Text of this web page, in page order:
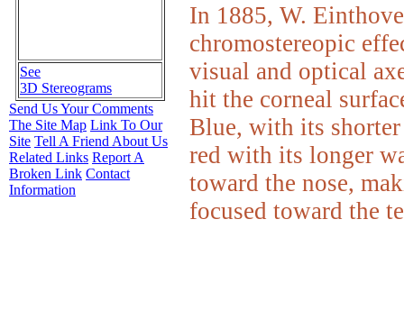
In 1885, W.
chromostereopic
visual and optical
hit the corneal
Blue, with its
red with its longer
toward the nose,
focused toward the
See
3D Stereograms
Send Us Your Comments
The Site Map Link To Our
Site Tell A Friend About Us
Related Links Report A
Broken Link Contact
Information